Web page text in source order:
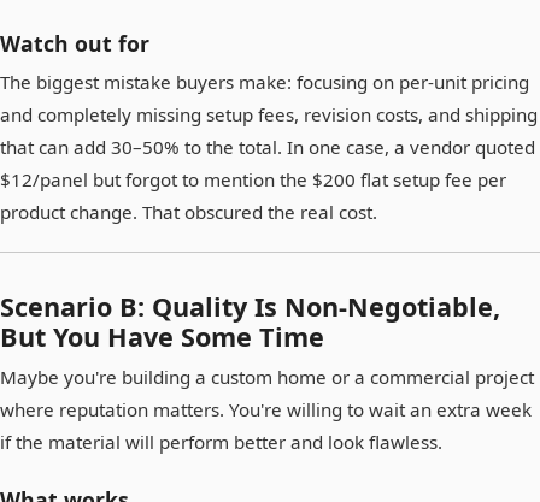
Watch out for
The biggest mistake buyers make: focusing on per-unit pricing
and completely missing setup fees, revision costs, and shipping
that can add 30–50% to the total. In one case, a vendor quoted
$12/panel but forgot to mention the $200 flat setup fee per
product change. That obscured the real cost.
Scenario B: Quality Is Non-Negotiable,
But You Have Some Time
Maybe you're building a custom home or a commercial project
where reputation matters. You're willing to wait an extra week
if the material will perform better and look flawless.